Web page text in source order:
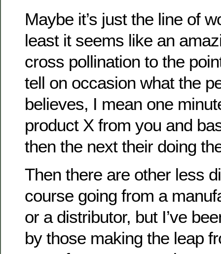
Maybe it’s just the line of
least it seems like an
cross pollination to the
tell on occasion what the
believes, I mean one
product X from you and
then the next their doing
Then there are other less
course going from a
or a distributor, but I’ve
by those making the leap